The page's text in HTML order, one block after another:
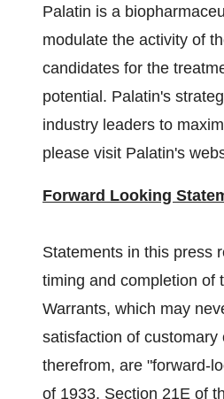
Palatin is a
modulate the activity of
candidates for the
potential. Palatin's
industry leaders to
please visit Palatin's
Forward Looking
Statements in this press
timing and completion of
Warrants, which may
satisfaction of
therefrom, are "forward-
of 1933, Section 21E of